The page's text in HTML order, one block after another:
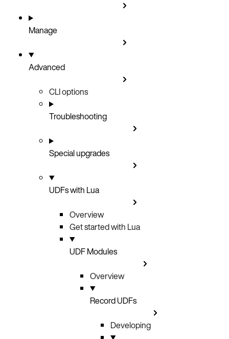
Manage
Advanced
CLI options
Troubleshooting
Special upgrades
UDFs with Lua
Overview
Get started with Lua
UDF Modules
Overview
Record UDFs
Developing